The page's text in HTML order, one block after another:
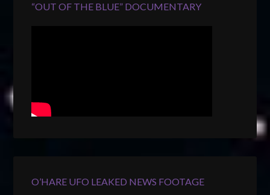
“OUT OF THE BLUE” DOCUMENTARY
O’HARE UFO LEAKED NEWS FOOTAGE